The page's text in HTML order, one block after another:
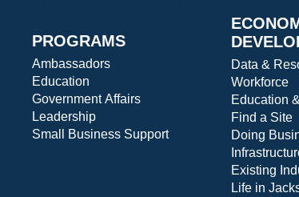
PROGRAMS
Ambassadors
Education
Government Affairs
Leadership
Small Business Support
Data &
Workforce
Education
Find a Site
Doing
Existing
Life in